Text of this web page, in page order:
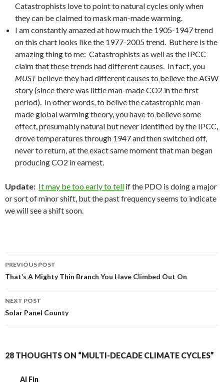
Catastrophists love to point to natural cycles only when
they can be claimed to mask man-made warming.
I am constantly amazed at how much the 1905-1947 trend
on this chart looks like the 1977-2005 trend. But here is the
amazing thing to me: Catastrophists as well as the IPCC
claim that these trends had different causes. In fact, you
MUSTbelieve they had different causes to believe the AGW
story (since there was little man-made CO2 in the first
period). In other words, to belive the catastrophic man-
made global warming theory, you have to believe some
effect, presumably natural but never identified by the IPCC,
drove temperatures through 1947 and then switched off,
never to return, at the exact same moment that man began
producing CO2 in earnest.
Update: It may be too early to tell if the PDO is doing a major
or sort of minor shift, but the past frequency seems to indicate
we will see a shift soon.
Post
navigation
PREVIOUS POST
That’s A Mighty Thin Branch You Have Climbed Out On
NEXT POST
Solar Panel County
28 THOUGHTS ON “MULTI-DECADE CLIMATE CYCLES”
Al Fin